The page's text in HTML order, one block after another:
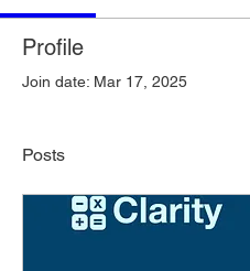
Profile
Join date: Mar 17, 2025
Posts